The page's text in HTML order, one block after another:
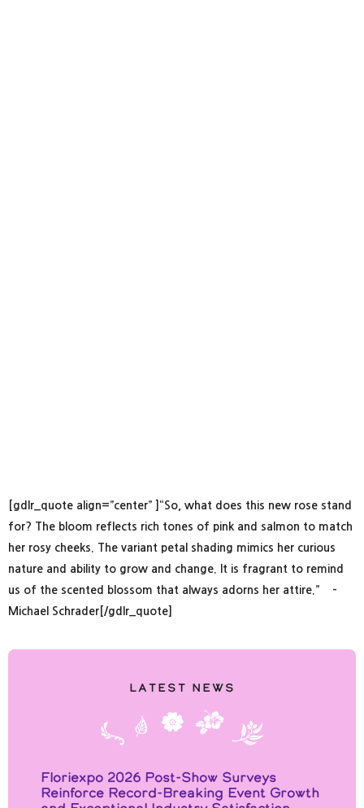
[gdlr_quote align=”center” ]“So, what does this new rose stand
for? The bloom reflects rich tones of pink and salmon to match
her rosy cheeks. The variant petal shading mimics her curious
nature and ability to grow and change. It is fragrant to remind
us of the scented blossom that always adorns her attire.” –
Michael Schrader[/gdlr_quote]
Latest News
Floriexpo 2026 Post-Show Surveys
Reinforce Record-Breaking Event Growth